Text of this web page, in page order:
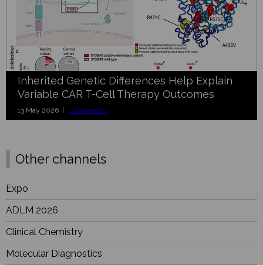
Inherited Genetic Differences Help Explain
Variable CAR T-Cell Therapy Outcomes
13 May 2026 | BioResearch
Other channels
Expo
ADLM 2026
Clinical Chemistry
Molecular Diagnostics